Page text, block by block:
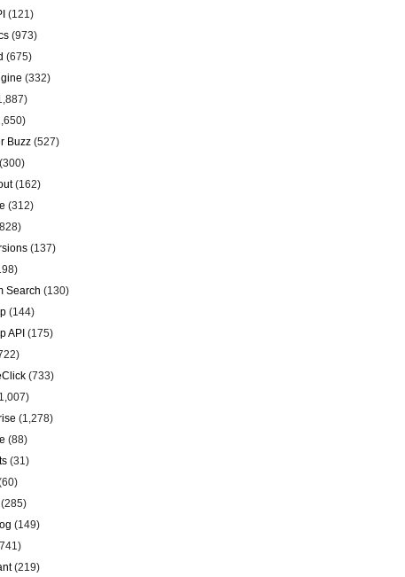
(121)
(973)
(675)
(332)
Buzz (527)
(300)
(162)
(312)
(137)
Search (130)
(144)
API (175)
(733)
(1,278)
(88)
(31)
(285)
(149)
(219)